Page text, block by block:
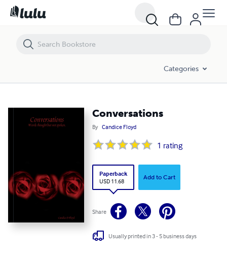
Categories
Conversations
By Candice Floyd
1 rating
Paperback
USD 11.68
Add to Cart
Share
Usually printed in 3 - 5 business days
Conversations